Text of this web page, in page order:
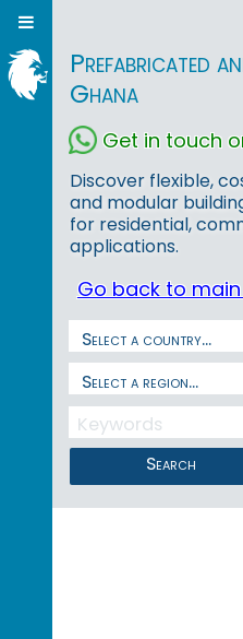
Prefabricated
Ghana
Get in touch
Discover flexible,
and modular
for residential,
applications.
Go back to
Search